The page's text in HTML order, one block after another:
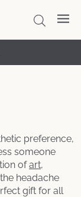
preference,
someone
ofart,
headache
gift for all